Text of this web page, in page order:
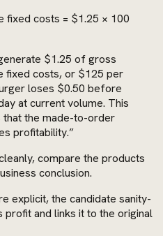
fixed costs = $1.25 × 100
$1.25 of gross
fixed costs, or $125 per
loses $0.50 before
at current volume. This
the made-to-order
profitability.”
compare the products
conclusion.
explicit, the candidate sanity-
and links it to the original